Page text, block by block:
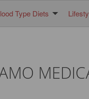
Type Diets